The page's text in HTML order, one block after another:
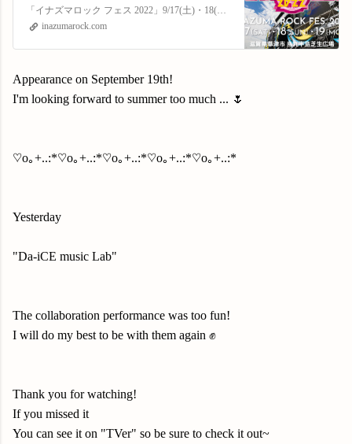
「イナズマロック フェス 2022」9/17(土)・18(日)・19(月・祝) 滋賀県草津市 烏丸半島芝生広場にて開催！
inazumarock.com
Appearance on September 19th!
I'm looking forward to summer too much ... 🌷
♡o｡+..:*♡o｡+..:*♡o｡+..:*♡o｡+..:*♡o｡+..:*
Yesterday
"Da-iCE music Lab"
The collaboration performance was too fun!
I will do my best to be with them again ✊
Thank you for watching!
If you missed it
You can see it on "TVer" so be sure to check it out~